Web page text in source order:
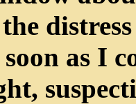
as I